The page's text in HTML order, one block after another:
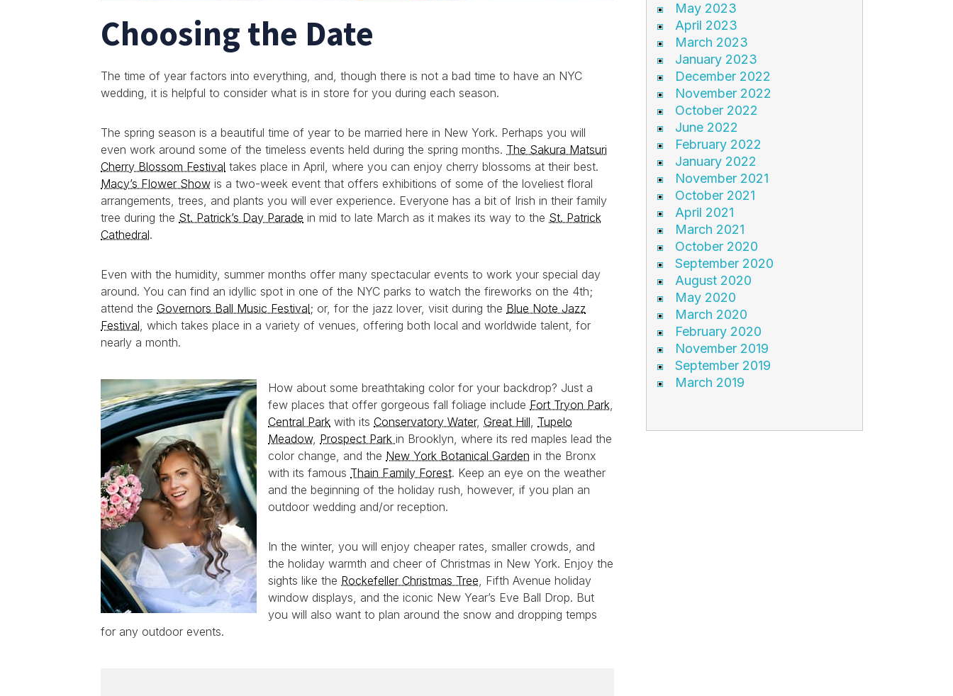
Choosing the Date
The time of year factors into everything, and, though there is not a bad time to have an NYC
wedding, it is helpful to consider what is in store for you during each season.
The spring season is a beautiful time of year to be married here in New York. Perhaps you will
even work around some of the timeless events held during the spring months. The Sakura Matsuri
Cherry Blossom Festival takes place in April, where you can enjoy cherry blossoms at their best.
Macy’s Flower Show is a two-week event that offers exhibitions of some of the loveliest floral
arrangements, trees, and plants you will ever experience. Everyone has a bit of Irish in their family
tree during the St. Patrick’s Day Parade in mid to late March as it makes its way to the St. Patrick
Cathedral.
Even with the humidity, summer months offer many spectacular events to work your special day
around. You can find an idyllic spot in one of the NYC parks to watch the fireworks on the 4th;
attend the Governors Ball Music Festival; or, for the jazz lover, visit during the Blue Note Jazz
Festival, which takes place in a variety of venues, offering both local and worldwide talent, for
nearly a month.
How about some breathtaking color for your backdrop? Just a
few places that offer gorgeous fall foliage include Fort Tryon Park,
Central Park with its Conservatory Water, Great Hill, Tupelo
Meadow, Prospect Park in Brooklyn, where its red maples lead the
color change, and the New York Botanical Garden in the Bronx
with its famous Thain Family Forest. Keep an eye on the weather
and the beginning of the holiday rush, however, if you plan an
outdoor wedding and/or reception.
In the winter, you will enjoy cheaper rates, smaller crowds, and
the holiday warmth and cheer of Christmas in New York. Enjoy the
sights like the Rockefeller Christmas Tree, Fifth Avenue holiday
window displays, and the iconic New Year’s Eve Ball Drop. But
you will also want to plan around the snow and dropping temps
for any outdoor events.
May 2023
April 2023
March 2023
January 2023
December 2022
November 2022
October 2022
June 2022
February 2022
January 2022
November 2021
October 2021
April 2021
March 2021
October 2020
September 2020
August 2020
May 2020
March 2020
February 2020
November 2019
September 2019
March 2019